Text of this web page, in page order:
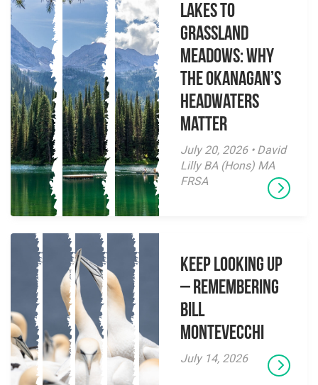
Lakes to
Grassland
Meadows: Why
the Okanagan’s
Headwaters
Matter
July 20, 2026 • David
Lilly BA (Hons) MA
FRSA
Keep Looking Up
– Remembering
Bill
Montevecchi
July 14, 2026